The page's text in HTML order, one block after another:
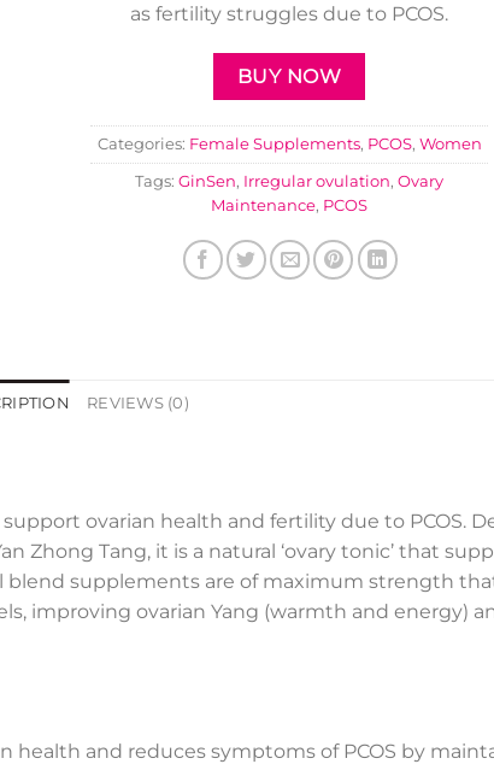
as fertility struggles due to PCOS.
BUY NOW
Categories: Female Supplements, PCOS, Women
Tags: GinSen, Irregular ovulation, Ovary
Maintenance, PCOS
REVIEWS (0)
ovarian health and fertility due to PCOS.
Zhong Tang, it is a natural ‘ovary tonic’ that
supplements are of maximum strength
improving ovarian Yang (warmth and energy)
health and reduces symptoms of PCOS by